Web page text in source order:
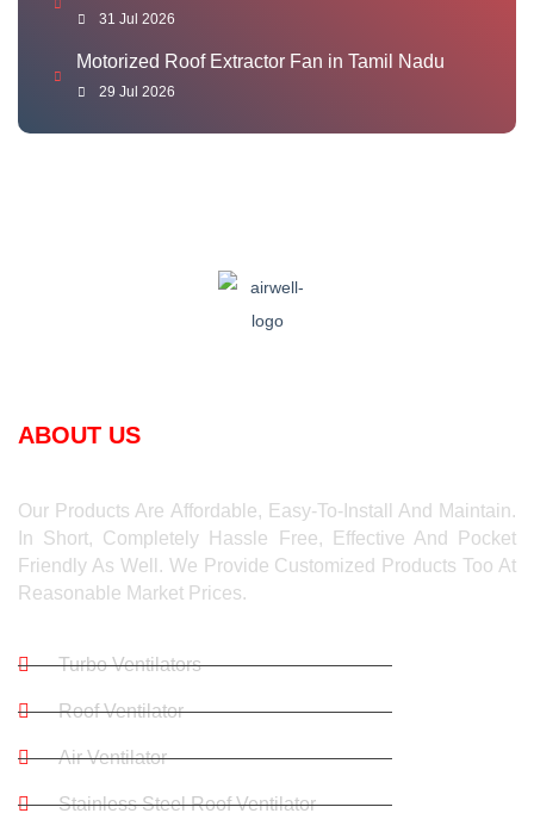
31 Jul 2026
Motorized Roof Extractor Fan in Tamil Nadu
29 Jul 2026
ABOUT US
Our Products Are Affordable, Easy-To-Install And Maintain.
In Short, Completely Hassle Free, Effective And Pocket
Friendly As Well. We Provide Customized Products Too At
Reasonable Market Prices.
Turbo Ventilators
Roof Ventilator
Air Ventilator
Stainless Steel Roof Ventilator